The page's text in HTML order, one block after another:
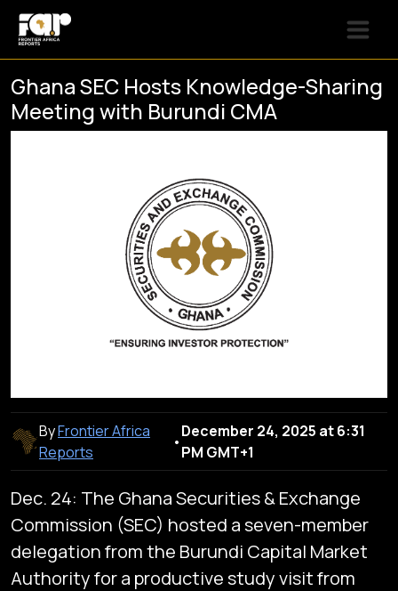
Ghana SEC Hosts Knowledge-Sharing
Meeting with Burundi CMA
ByFrontier Africa
Reports
•
December 24, 2025 at 6:31
PM GMT+1
Dec. 24: The Ghana Securities & Exchange
Commission (SEC) hosted a seven-member
delegation from the Burundi Capital Market
Authority for a productive study visit from